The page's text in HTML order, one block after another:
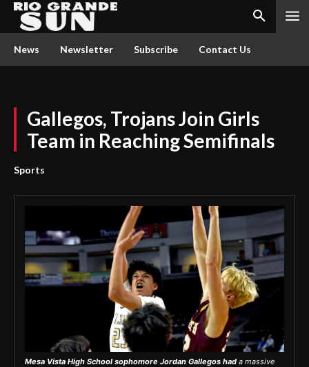
News Newsletter Subscribe Contact Us
Gallegos, Trojans Join Girls
Team in Reaching Semifinals
Sports
Mesa Vista High School sophomore Jordan Gallegos had a massive